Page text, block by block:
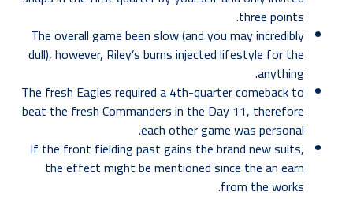
three points.
The overall game been slow (and you may incredibly
dull), however, Riley’s burns injected lifestyle for the
anything.
The fresh Eagles required a 4th-quarter comeback to
beat the fresh Commanders in the Day 11, therefore
each other game was personal.
If the front fielding past gains the brand new suits,
the effect might be mentioned since the an earn
from the works.